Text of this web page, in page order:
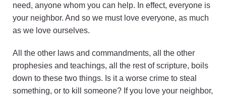
need, anyone whom you can help. In effect, everyone is
your neighbor. And so we must love everyone, as much
as we love ourselves.
All the other laws and commandments, all the other
prophesies and teachings, all the rest of scripture, boils
down to these two things. Is it a worse crime to steal
something, or to kill someone? If you love your neighbor,